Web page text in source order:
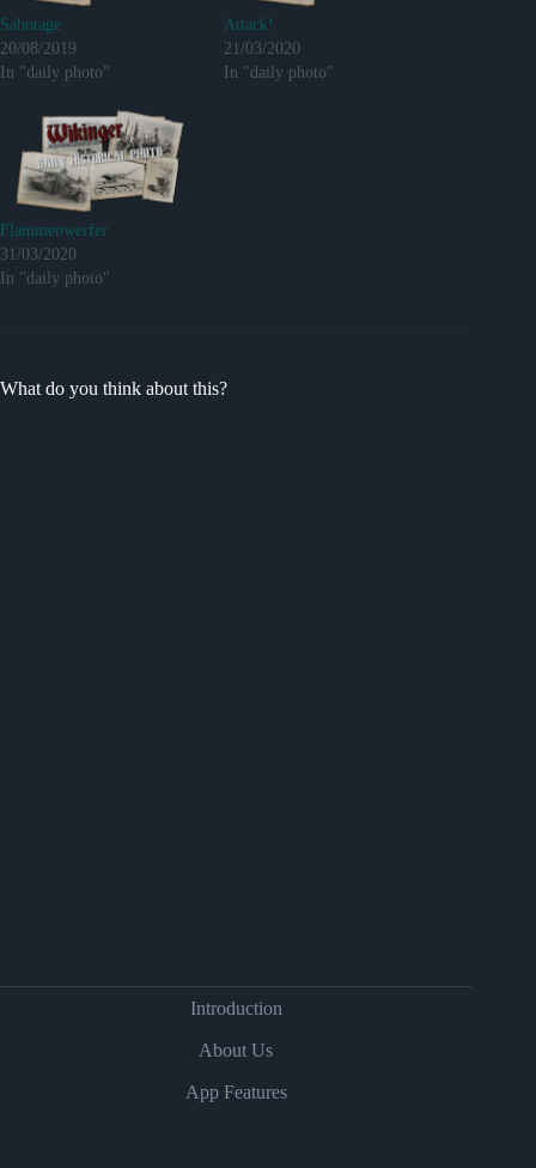
Sabotage
20/08/2019
In "daily photo"
Attack!
21/03/2020
In "daily photo"
Flammenwerfer
31/03/2020
In "daily photo"
What do you think about this?
Introduction
About Us
App Features